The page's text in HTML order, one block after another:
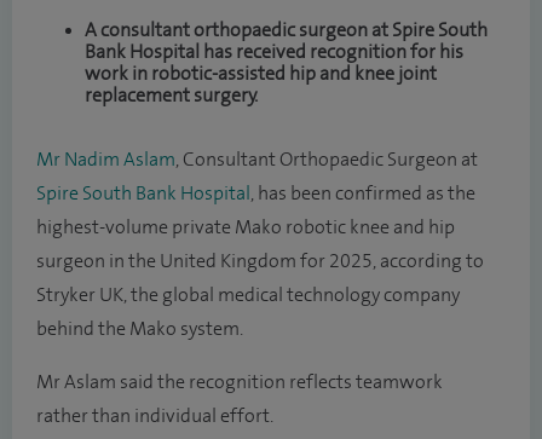
A consultant orthopaedic surgeon at Spire South
Bank Hospital has received recognition for his
work in robotic-assisted hip and knee joint
replacement surgery.
Mr Nadim Aslam, Consultant Orthopaedic Surgeon at
Spire South Bank Hospital , has been confirmed as the
highest-volume private Mako robotic knee and hip
surgeon in the United Kingdom for 2025, according to
Stryker UK, the global medical technology company
behind the Mako system.
Mr Aslam said the recognition reflects teamwork
rather than individual effort.